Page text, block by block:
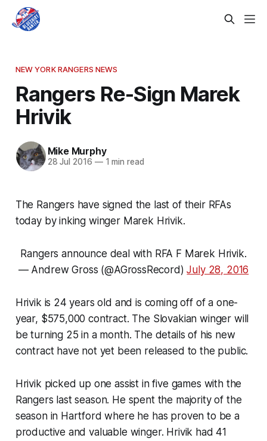
NEW YORK RANGERS NEWS
Rangers Re-Sign Marek
Hrivik
Mike Murphy
28 Jul 2016 —1 min read
The Rangers have signed the last of their RFAs
today by inking winger Marek Hrivik.
Rangers announce deal with RFA F Marek Hrivik.
— Andrew Gross (@AGrossRecord)July 28, 2016
Hrivik is 24 years old and is coming off of a one-
year, $575,000 contract. The Slovakian winger will
be turning 25 in a month. The details of his new
contract have not yet been released to the public.
Hrivik picked up one assist in five games with the
Rangers last season. He spent the majority of the
season in Hartford where he has proven to be a
productive and valuable winger. Hrivik had 41